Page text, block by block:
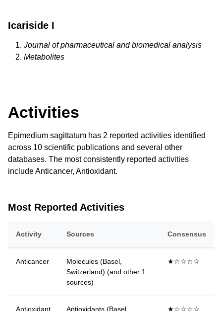
Icariside I
Journal of pharmaceutical and biomedical analysis
Metabolites
Activities
Epimedium sagittatum has 2 reported activities identified
across 10 scientific publications and several other
databases. The most consistently reported activities
include Anticancer, Antioxidant.
Most Reported Activities
Activity Sources Consensus
Anticancer
Molecules (Basel,
Switzerland) (and other 1
sources)
★☆☆☆☆
Antioxidant
Antioxidants (Basel,
★☆☆☆☆